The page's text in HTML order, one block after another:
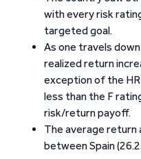
with every risk
targeted goal.
As one travels
realized return
exception of the
less than the F
risk/return payoff.
The average return
between Spain